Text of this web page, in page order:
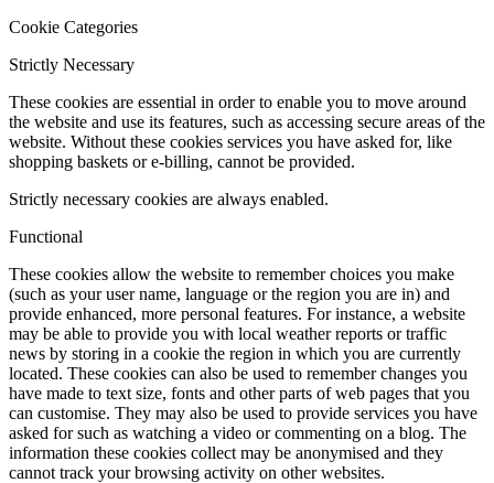
Cookie Categories
Strictly Necessary
These cookies are essential in order to enable you to move around
the website and use its features, such as accessing secure areas of the
website. Without these cookies services you have asked for, like
shopping baskets or e-billing, cannot be provided.
Strictly necessary cookies are always enabled.
Functional
These cookies allow the website to remember choices you make
(such as your user name, language or the region you are in) and
provide enhanced, more personal features. For instance, a website
may be able to provide you with local weather reports or traffic
news by storing in a cookie the region in which you are currently
located. These cookies can also be used to remember changes you
have made to text size, fonts and other parts of web pages that you
can customise. They may also be used to provide services you have
asked for such as watching a video or commenting on a blog. The
information these cookies collect may be anonymised and they
cannot track your browsing activity on other websites.